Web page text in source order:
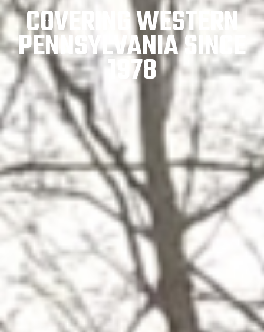
COVERING WESTERN
PENNSYLVANIA SINCE
1978